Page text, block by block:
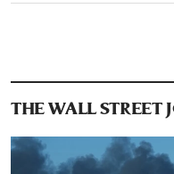
THE WALL STREET